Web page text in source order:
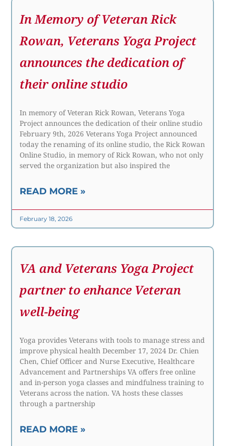
In Memory of Veteran Rick
Rowan, Veterans Yoga Project
announces the dedication of
their online studio
In memory of Veteran Rick Rowan, Veterans Yoga
Project announces the dedication of their online studio
February 9th, 2026 Veterans Yoga Project announced
today the renaming of its online studio, the Rick Rowan
Online Studio, in memory of Rick Rowan, who not only
served the organization but also inspired the
READ MORE »
February 18, 2026
VA and Veterans Yoga Project
partner to enhance Veteran
well-being
Yoga provides Veterans with tools to manage stress and
improve physical health December 17, 2024 Dr. Chien
Chen, Chief Officer and Nurse Executive, Healthcare
Advancement and Partnerships VA offers free online
and in-person yoga classes and mindfulness training to
Veterans across the nation. VA hosts these classes
through a partnership
READ MORE »